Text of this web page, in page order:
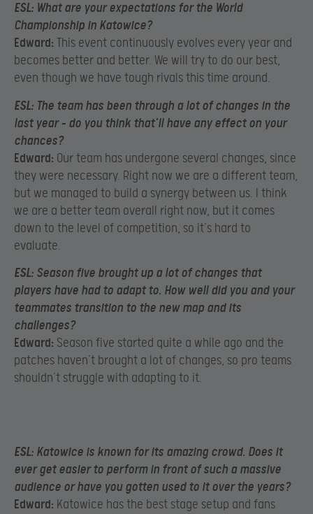
ESL: What are your expectations for the World
Championship in Katowice?
Edward: This event continuously evolves every year and
becomes better and better. We will try to do our best,
even though we have tough rivals this time around.
ESL: The team has been through a lot of changes in the
last year – do you think that’ll have any effect on your
chances?
Edward: Our team has undergone several changes, since
they were necessary. Right now we are a different team,
but we managed to build a synergy between us. I think
we are a better team overall right now, but it comes
down to the level of competition, so it’s hard to
evaluate.
ESL: Season five brought up a lot of changes that
players have had to adapt to. How well did you and your
teammates transition to the new map and its
challenges?
Edward: Season five started quite a while ago and the
patches haven’t brought a lot of changes, so pro teams
shouldn’t struggle with adapting to it.
ESL: Katowice is known for its amazing crowd. Does it
ever get easier to perform in front of such a massive
audience or have you gotten used to it over the years?
Edward: Katowice has the best stage setup and fans